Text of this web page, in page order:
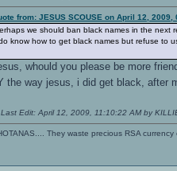
from: JESUS SCOUSE on April 12, 2009,
we should ban black names in the next
know how to get black names but refuse to
whould you please be more
the way jesus, i did get black, after
Last Edit: April 12, 2009, 11:10:22 AM by
They waste precious RSA